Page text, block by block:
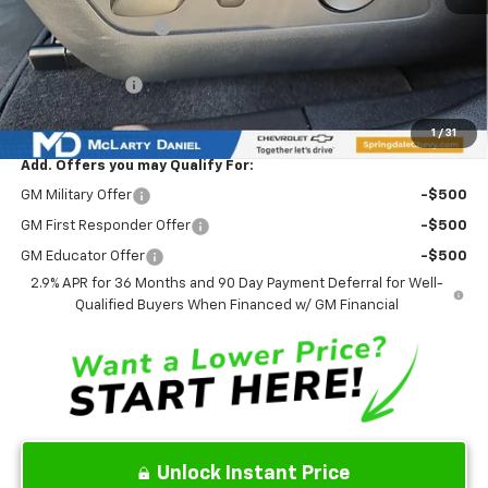
1 / 31
Market Adjustment: -$6,777
Internet Price:
Customer Cash
-$1,000
Sale Price: $37,858
Add. Offers you may Qualify For:
GM Military Offer -$500
GM First Responder Offer -$500
GM Educator Offer
-$500
2.9% APR for 36 Months and 90 Day Payment Deferral for Well-
Qualified Buyers When Financed w/ GM Financial
Unlock Instant Price